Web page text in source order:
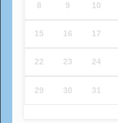
8 9 10
15 16 17
22 23 24
29 30 31